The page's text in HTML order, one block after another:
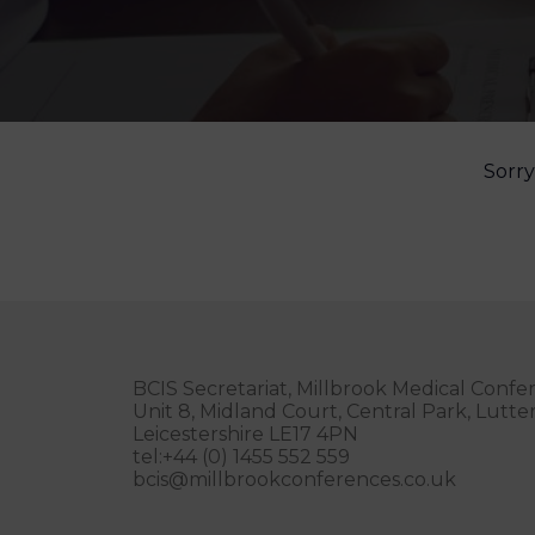
BCIS Secretariat, Millbrook Medical
Unit 8, Midland Court, Central Park,
Leicestershire LE17 4PN
tel:+44 (0) 1455 552 559
bcis@millbrookconferences.co.uk